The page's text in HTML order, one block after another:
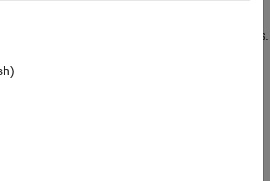
from a critical path analysis, provide test
requirements and all decision branches.
inputs as test cases for the analysis. If the
have sufficient coverage and you have a
for your model